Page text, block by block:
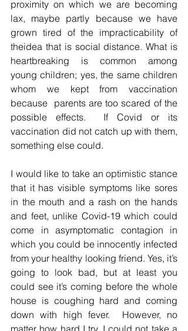
proximity on which we are becoming
lax, maybe partly because we have
grown tired of the impracticability of
theidea that is social distance. What is
heartbreaking is common among
young children; yes, the same children
whom we kept from vaccination
because  parents are too scared of the
possible effects.  If Covid or its
vaccination did not catch up with them,
something else could.
I would like to take an optimistic stance
that it has visible symptoms like sores
in the mouth and a rash on the hands
and feet, unlike Covid-19 which could
come in asymptomatic contagion in
which you could be innocently infected
from your healthy looking friend. Yes, it’s
going to look bad, but at least you
could see it’s coming before the whole
house is coughing hard and coming
down with high fever.  However, no
matter how hard I try, I could not take a